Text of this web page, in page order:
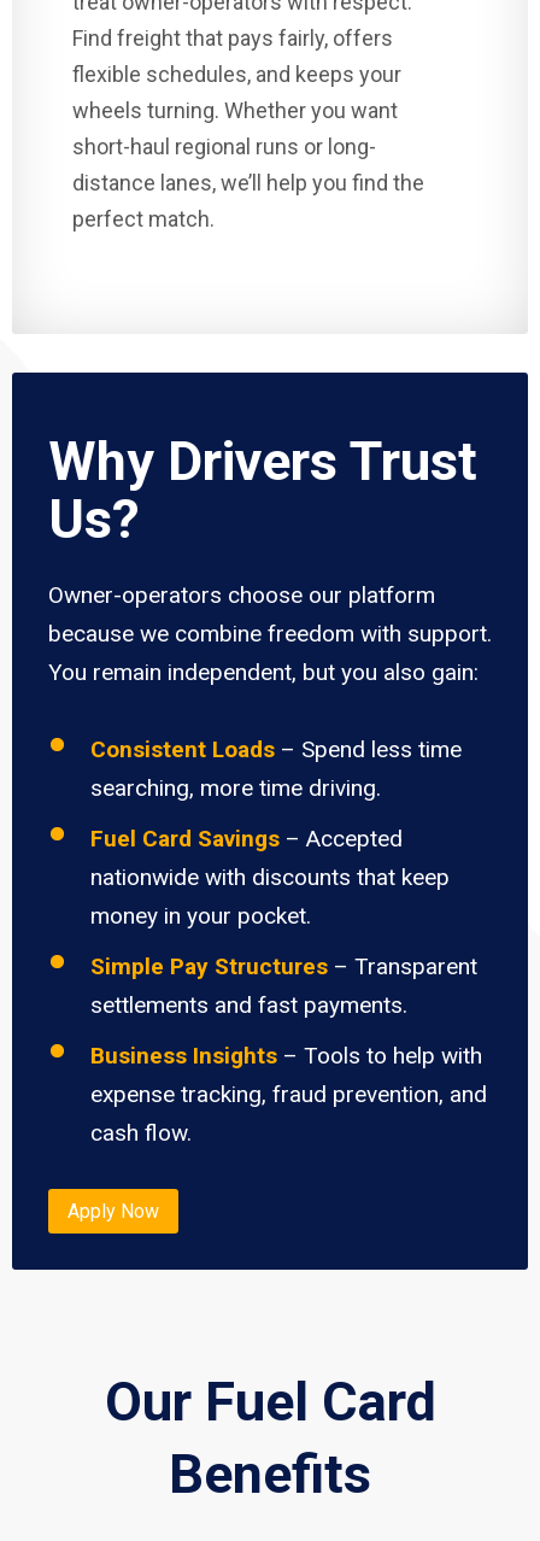
Find freight that pays fairly, offers
flexible schedules, and keeps your
wheels turning. Whether you want
short-haul regional runs or long-
distance lanes, we’ll help you find the
perfect match.
Why Drivers Trust
Us?
Owner-operators choose our platform
because we combine freedom with support.
You remain independent, but you also gain:
Consistent Loads – Spend less time
searching, more time driving.
Fuel Card Savings – Accepted
nationwide with discounts that keep
money in your pocket.
Simple Pay Structures – Transparent
settlements and fast payments.
Business Insights – Tools to help with
expense tracking, fraud prevention, and
cash flow.
Apply Now
Our Fuel Card
Benefits